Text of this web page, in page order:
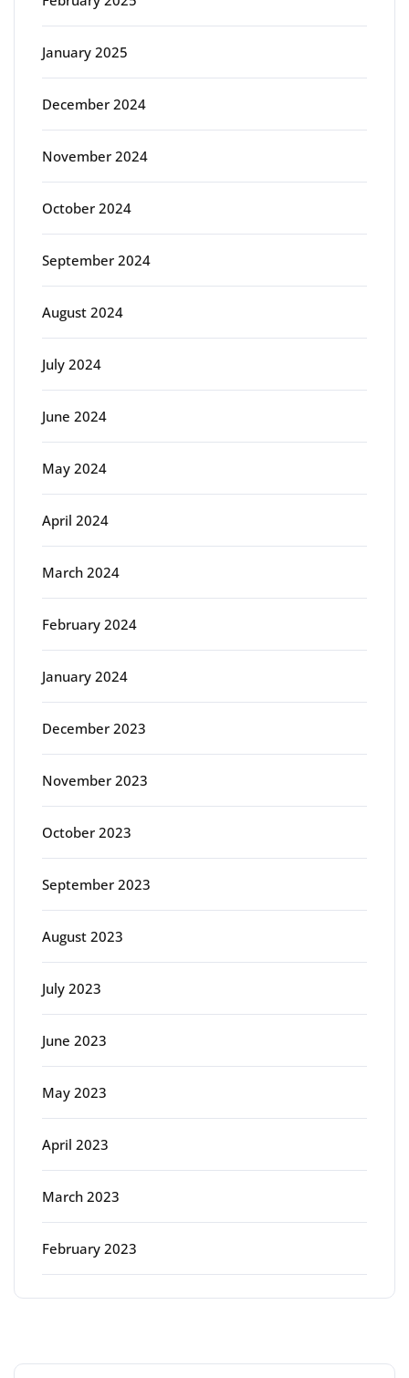
January 2025
December 2024
November 2024
October 2024
September 2024
August 2024
July 2024
June 2024
May 2024
April 2024
March 2024
February 2024
January 2024
December 2023
November 2023
October 2023
September 2023
August 2023
July 2023
June 2023
May 2023
April 2023
March 2023
February 2023